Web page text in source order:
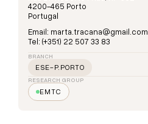
4200-465 Porto
Portugal
Email: marta.tracana@gmail.com
Tel: (+351) 22 507 33 83
BRANCH
ESE-P.PORTO
RESEARCH GROUP
EMTC